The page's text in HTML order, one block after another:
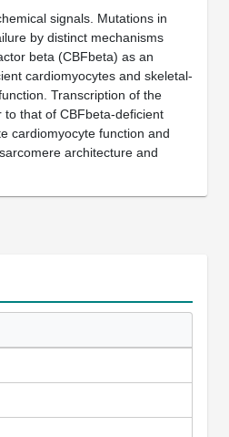
signals. Mutations in
by distinct mechanisms
beta (CBFbeta) as an
cardiomyocytes and skeletal-
Transcription of the
that of CBFbeta-deficient
cardiomyocyte function and
architecture and